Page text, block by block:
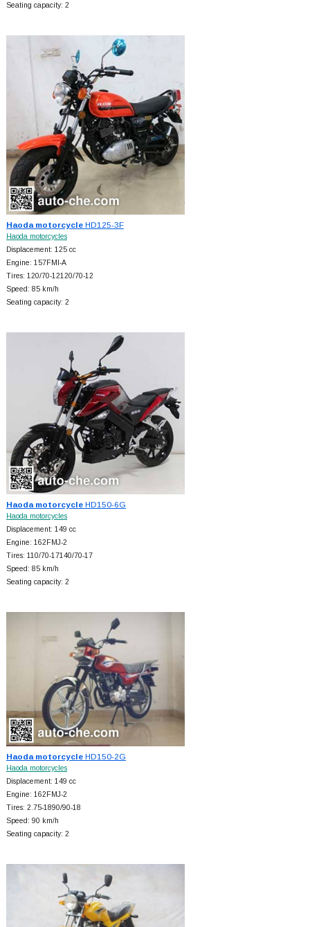
Seating capacity: 2
Haoda motorcycleHD125-3F
Haoda motorcycles
Displacement: 125 cc
Engine: 157FMI-A
Tires: 120/70-12120/70-12
Speed: 85 km/h
Seating capacity: 2
Haoda motorcycleHD150-6G
Haoda motorcycles
Displacement: 149 cc
Engine: 162FMJ-2
Tires: 110/70-17140/70-17
Speed: 85 km/h
Seating capacity: 2
Haoda motorcycleHD150-2G
Haoda motorcycles
Displacement: 149 cc
Engine: 162FMJ-2
Tires: 2.75-1890/90-18
Speed: 90 km/h
Seating capacity: 2